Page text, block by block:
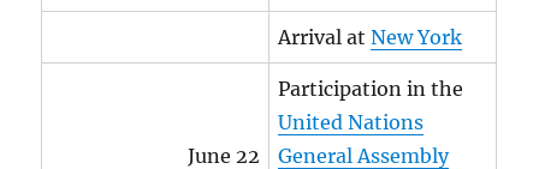
Arrival atNew York
June 22
Participation in the
United Nations
General Assembly